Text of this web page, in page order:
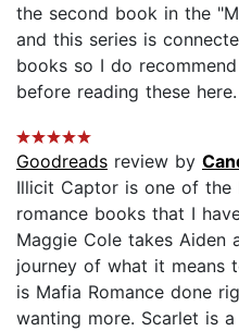
the second book in the
and this series is
books so I do
before reading these
Goodreads review by
Illicit Captor is one of
romance books that I
Maggie Cole takes Aiden
journey of what it means
is Mafia Romance done
wanting more. Scarlet is